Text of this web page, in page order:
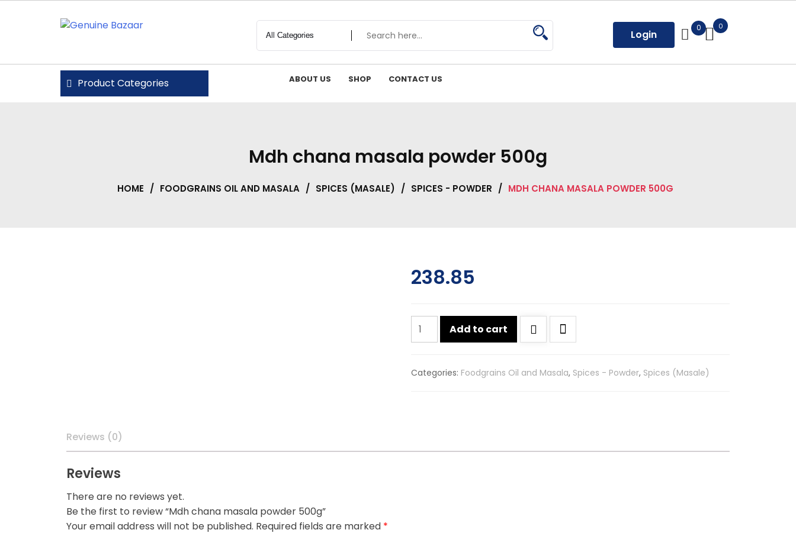
Login 0 0
Product Categories ABOUT US SHOP CONTACT US
Mdh chana masala powder 500g
HOME / FOODGRAINS OIL AND MASALA / SPICES (MASALE) / SPICES - POWDER / MDH CHANA MASALA POWDER 500G
238.85
Mdh
chana
500g
Add to cart
Categories: Foodgrains Oil and Masala, Spices - Powder, Spices (Masale)
Reviews (0)
Reviews
There are no reviews yet.
Be the first to review “Mdh chana masala powder 500g”
Your email address will not be published. Required fields are marked *